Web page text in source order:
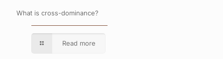
What is cross-dominance?
Read more